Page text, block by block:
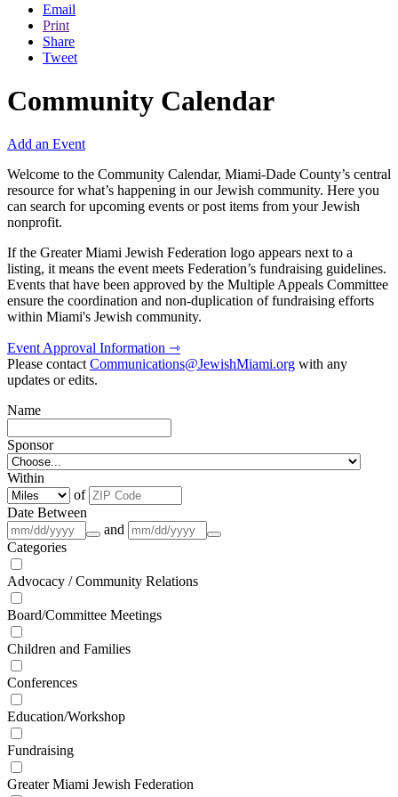
Email
Print
Share
Tweet
Community Calendar
Add an Event
Welcome to the Community Calendar, Miami-Dade County’s central
resource for what’s happening in our Jewish community. Here you
can search for upcoming events or post items from your Jewish
nonprofit.
If the Greater Miami Jewish Federation logo appears next to a
listing, it means the event meets Federation’s fundraising guidelines.
Events that have been approved by the Multiple Appeals Committee
ensure the coordination and non-duplication of fundraising efforts
within Miami's Jewish community.
Event Approval Information ⇾
Please contactCommunications@JewishMiami.org with any
updates or edits.
Name
Sponsor
Within
of
Date Between
and
Categories
Advocacy / Community Relations
Board/Committee Meetings
Children and Families
Conferences
Education/Workshop
Fundraising
Greater Miami Jewish Federation